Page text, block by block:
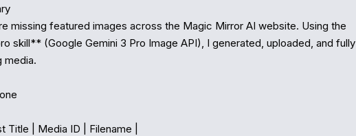
missing featured images across the Magic Mirror AI website. Using the
skill** (Google Gemini 3 Pro Image API), I generated, uploaded, and fully
media.
Title | Media ID | Filename |